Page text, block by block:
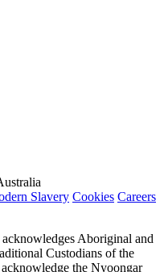
Slavery Cookies Careers
Aboriginal and
Custodians of the
the Nyoongar